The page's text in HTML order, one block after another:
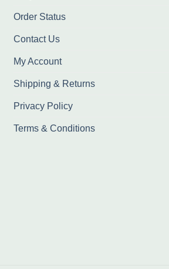
Order Status
Contact Us
My Account
Shipping & Returns
Privacy Policy
Terms & Conditions